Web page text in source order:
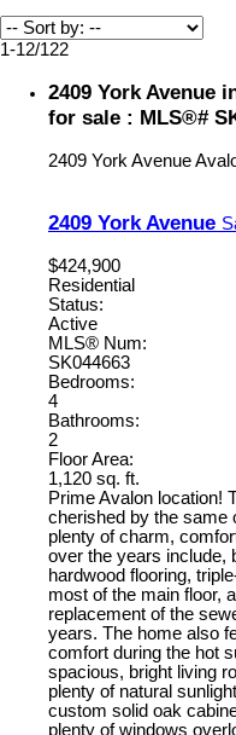
1-12/122
2409 York Avenue
for sale : MLS®#
2409 York Avenue
2409 York Avenue
$424,900
Residential
Status:
Active
MLS® Num:
SK044663
Bedrooms:
4
Bathrooms:
2
Floor Area:
1,120 sq. ft.
Prime Avalon location!
cherished by the same
plenty of charm,
over the years include,
hardwood flooring,
most of the main floor,
replacement of the
years. The home also
comfort during the hot
spacious, bright living
plenty of natural
custom solid oak
plenty of windows